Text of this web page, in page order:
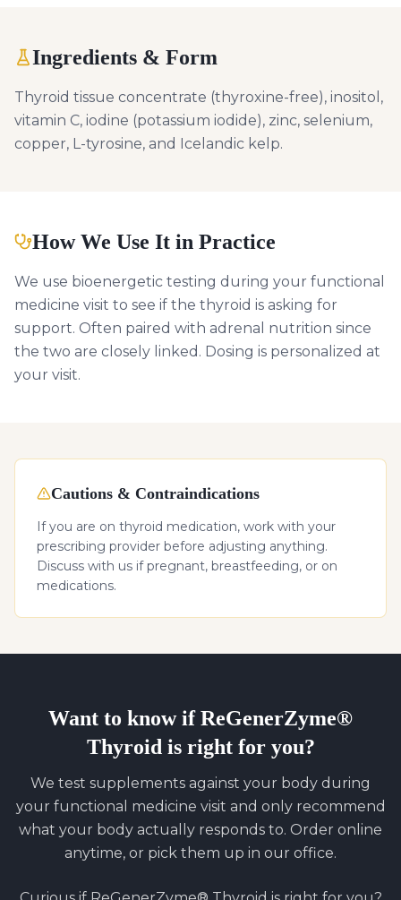
Ingredients & Form
Thyroid tissue concentrate (thyroxine-free), inositol,
vitamin C, iodine (potassium iodide), zinc, selenium,
copper, L-tyrosine, and Icelandic kelp.
How We Use It in Practice
We use bioenergetic testing during your functional
medicine visit to see if the thyroid is asking for
support. Often paired with adrenal nutrition since
the two are closely linked. Dosing is personalized at
your visit.
Cautions & Contraindications
If you are on thyroid medication, work with your
prescribing provider before adjusting anything.
Discuss with us if pregnant, breastfeeding, or on
medications.
Want to know ifReGenerZyme®
Thyroid is right for you?
We test supplements against your body during
your functional medicine visit and only recommend
what your body actually responds to. Order online
anytime, or pick them up in our office.